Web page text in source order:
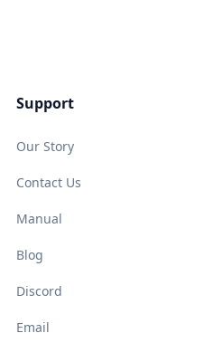
Support
Our Story
Contact Us
Manual
Blog
Discord
Email